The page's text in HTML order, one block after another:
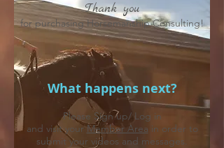
Thank you
for purchasing Horsemanship Consulting!
What happens next?
Please Sign up/ Log in
and visit yourMember Area in order to
submit your videos and messages.